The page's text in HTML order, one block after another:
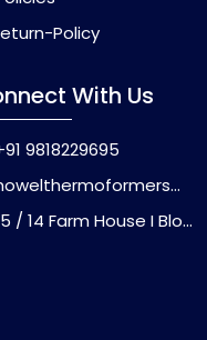
Policy
With Us
9818229695
Farm House I Block Jaitur Badarpur, Badarpur, Delhi, India - 110044